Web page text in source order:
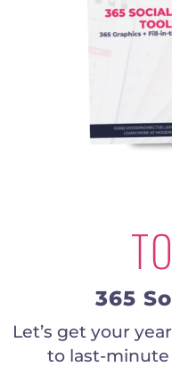
365
Let’s get your
to last-